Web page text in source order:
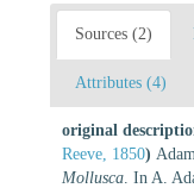
Sources (2)
Attributes (4)
original
Reeve, 1850)
Mollusca . In A.